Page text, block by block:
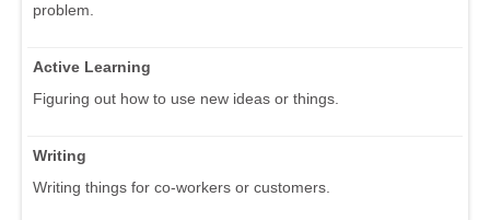
problem.
Active Learning
Figuring out how to use new ideas or things.
Writing
Writing things for co-workers or customers.